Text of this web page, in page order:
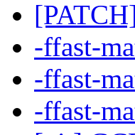
-ffast-
-ffast-
-ffast-